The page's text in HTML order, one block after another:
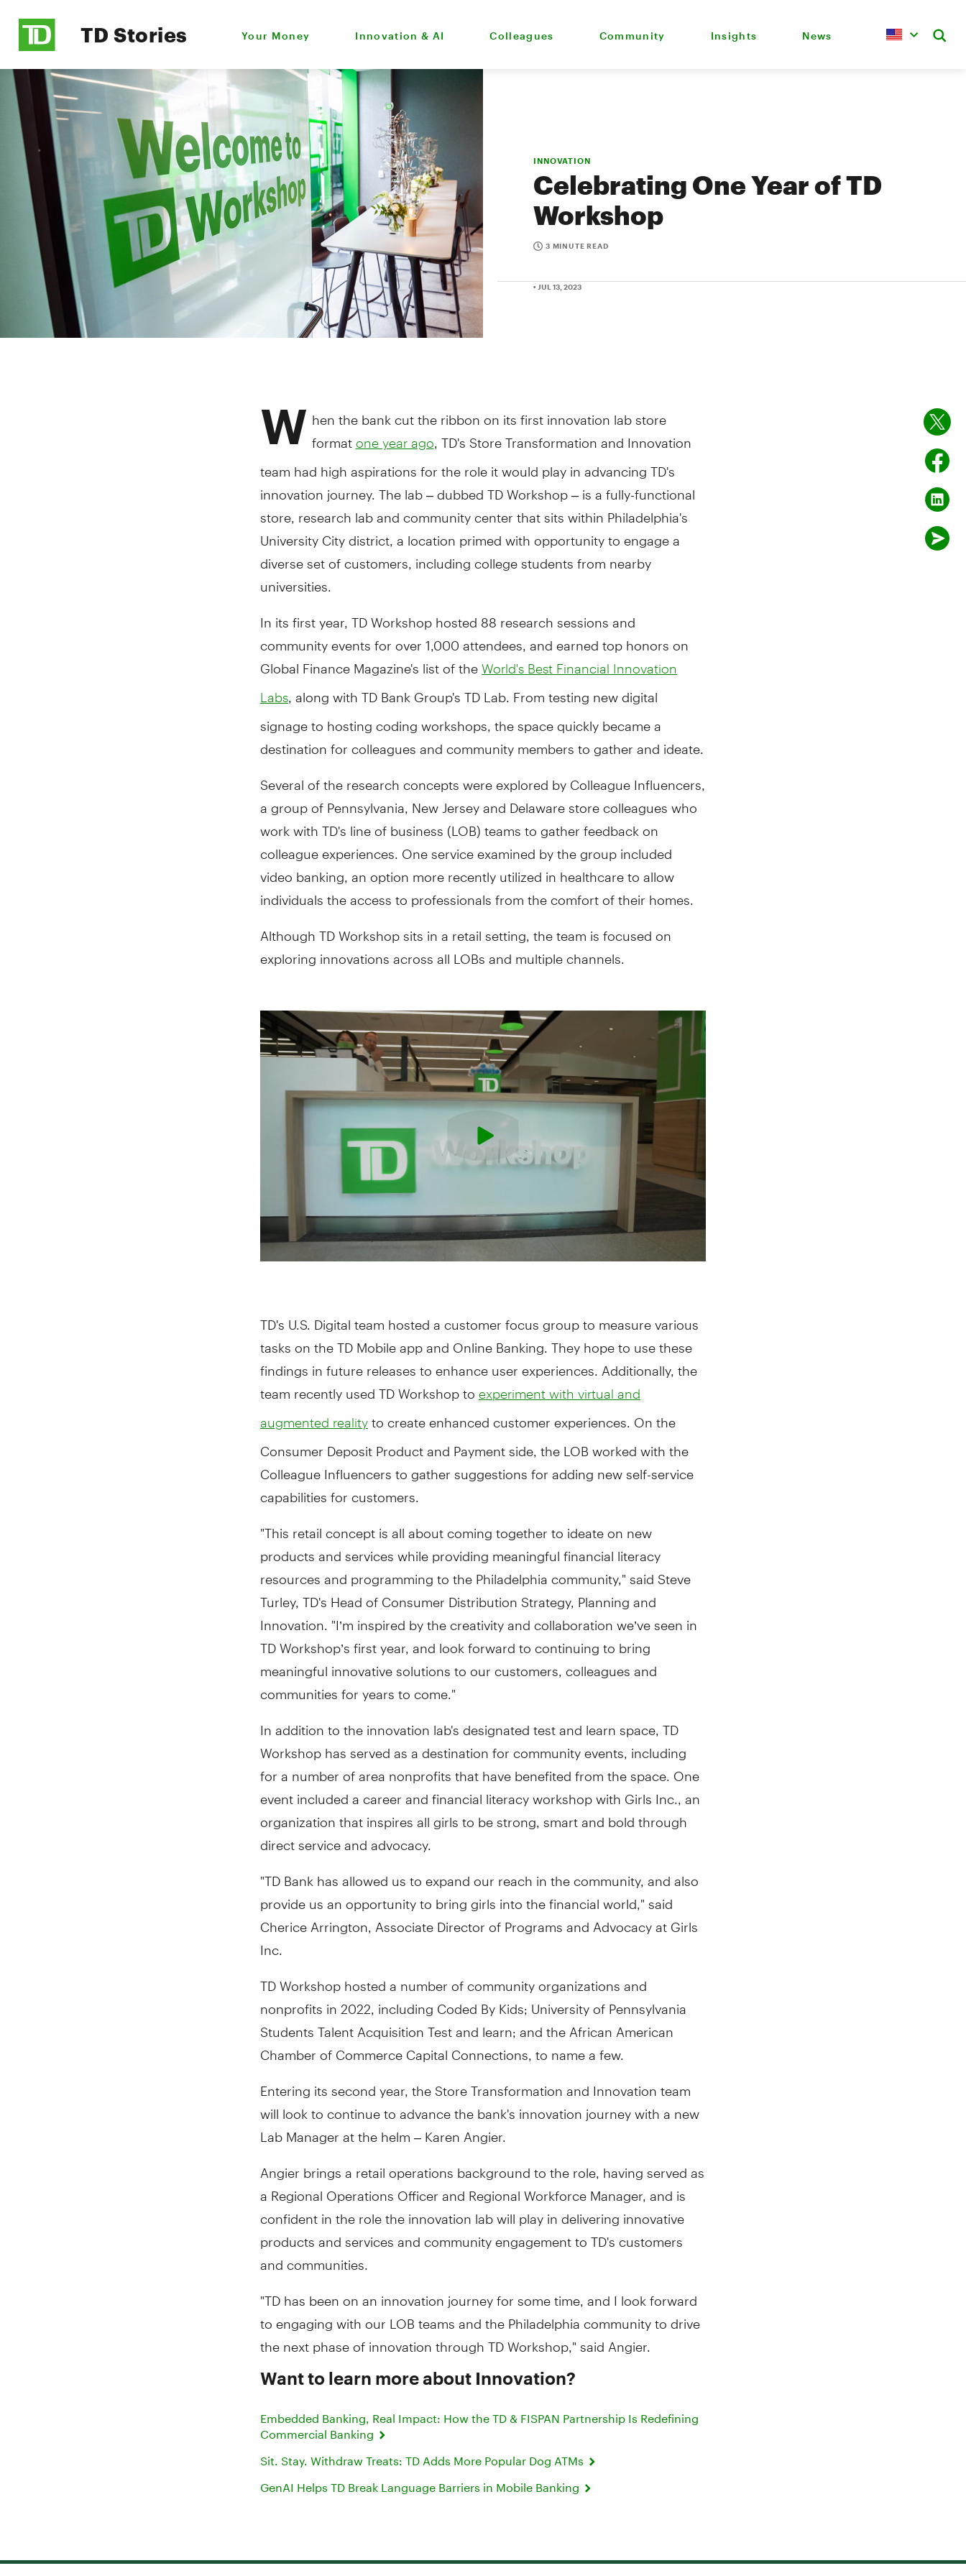
TD Stories Your Money Innovation & AI Colleagues Community Insights News
INNOVATION
Celebrating One Year of TD
Workshop
3 MINUTE READ
• JUL 13, 2023
W hen the bank cut the ribbon on its first innovation lab store
format one year ago , TD's Store Transformation and Innovation
team had high aspirations for the role it would play in advancing TD's
innovation journey. The lab – dubbed TD Workshop – is a fully-functional
store, research lab and community center that sits within Philadelphia's
University City district, a location primed with opportunity to engage a
diverse set of customers, including college students from nearby
universities.
In its first year, TD Workshop hosted 88 research sessions and
community events for over 1,000 attendees, and earned top honors on
Global Finance Magazine's list of the World's Best Financial Innovation
Labs , along with TD Bank Group's TD Lab. From testing new digital
signage to hosting coding workshops, the space quickly became a
destination for colleagues and community members to gather and ideate.
Several of the research concepts were explored by Colleague Influencers,
a group of Pennsylvania, New Jersey and Delaware store colleagues who
work with TD's line of business (LOB) teams to gather feedback on
colleague experiences. One service examined by the group included
video banking, an option more recently utilized in healthcare to allow
individuals the access to professionals from the comfort of their homes.
Although TD Workshop sits in a retail setting, the team is focused on
exploring innovations across all LOBs and multiple channels.
TD's U.S. Digital team hosted a customer focus group to measure various
tasks on the TD Mobile app and Online Banking. They hope to use these
findings in future releases to enhance user experiences. Additionally, the
team recently used TD Workshop to experiment with virtual and
augmented reality to create enhanced customer experiences. On the
Consumer Deposit Product and Payment side, the LOB worked with the
Colleague Influencers to gather suggestions for adding new self-service
capabilities for customers.
"This retail concept is all about coming together to ideate on new
products and services while providing meaningful financial literacy
resources and programming to the Philadelphia community," said Steve
Turley, TD's Head of Consumer Distribution Strategy, Planning and
Innovation. "I’m inspired by the creativity and collaboration we’ve seen in
TD Workshop’s first year, and look forward to continuing to bring
meaningful innovative solutions to our customers, colleagues and
communities for years to come."
In addition to the innovation lab's designated test and learn space, TD
Workshop has served as a destination for community events, including
for a number of area nonprofits that have benefited from the space. One
event included a career and financial literacy workshop with Girls Inc., an
organization that inspires all girls to be strong, smart and bold through
direct service and advocacy.
"TD Bank has allowed us to expand our reach in the community, and also
provide us an opportunity to bring girls into the financial world," said
Cherice Arrington, Associate Director of Programs and Advocacy at Girls
Inc.
TD Workshop hosted a number of community organizations and
nonprofits in 2022, including Coded By Kids; University of Pennsylvania
Students Talent Acquisition Test and learn; and the African American
Chamber of Commerce Capital Connections, to name a few.
Entering its second year, the Store Transformation and Innovation team
will look to continue to advance the bank's innovation journey with a new
Lab Manager at the helm – Karen Angier.
Angier brings a retail operations background to the role, having served as
a Regional Operations Officer and Regional Workforce Manager, and is
confident in the role the innovation lab will play in delivering innovative
products and services and community engagement to TD's customers
and communities.
"TD has been on an innovation journey for some time, and I look forward
to engaging with our LOB teams and the Philadelphia community to drive
the next phase of innovation through TD Workshop," said Angier.
Want to learn more about Innovation?
Embedded Banking, Real Impact: How the TD & FISPAN Partnership Is Redefining
Commercial Banking
Sit. Stay. Withdraw Treats: TD Adds More Popular Dog ATMs
GenAI Helps TD Break Language Barriers in Mobile Banking